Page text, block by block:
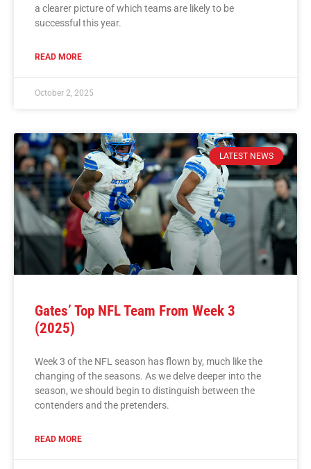
a clearer picture of which teams are likely to be
successful this year.
READ MORE
October 2, 2025
LATEST NEWS
Gates’ Top NFL Team From Week 3
(2025)
Week 3 of the NFL season has flown by, much like the
changing of the seasons. As we delve deeper into the
season, we should begin to distinguish between the
contenders and the pretenders.
READ MORE